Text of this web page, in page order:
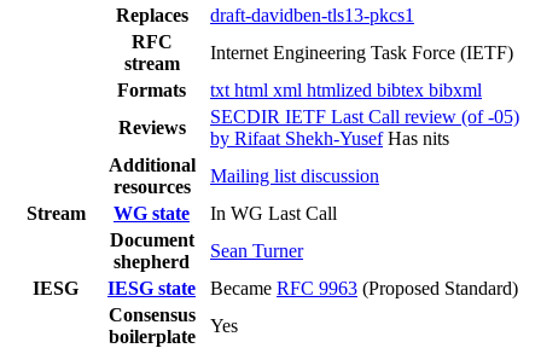
Replaces
draft-davidben-tls13-pkcs1
RFC
stream
Internet Engineering Task Force (IETF)
Formats
txt html xml htmlized bibtex bibxml
Reviews
SECDIR IETF Last Call review (of -05)
by Rifaat Shekh-Yusef Has nits
Additional
resources
Mailing list discussion
Stream
WG state
In WG Last Call
Document
shepherd
Sean Turner
IESG
IESG state Became RFC 9963 (Proposed Standard)
Consensus
boilerplate
Yes